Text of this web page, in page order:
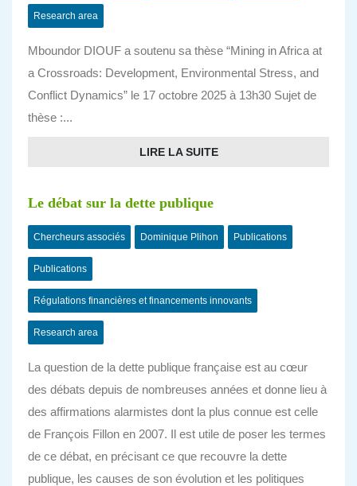
Research area
Mboundor DIOUF a soutenu sa thèse “Mining in Africa at
a Crossroads: Development, Environmental Stress, and
Conflict Dynamics” le 17 octobre 2025 à 13h30 Sujet de
thèse :...
LIRE LA SUITE
Le débat sur la dette publique
Chercheurs associés Dominique Plihon Publications
Publications
Régulations financières et financements innovants
Research area
La question de la dette publique française est au cœur
des débats depuis de nombreuses années et donne lieu à
des affirmations alarmistes dont la plus connue est celle
de François Fillon en 2007. Il est utile de poser les termes
de ce débat, en précisant ce que recouvre la dette
publique, les causes de son évolution et les politiques